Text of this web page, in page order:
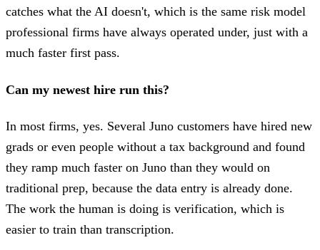
catches what the AI doesn't, which is the same risk model
professional firms have always operated under, just with a
much faster first pass.
Can my newest hire run this?
In most firms, yes. Several Juno customers have hired new
grads or even people without a tax background and found
they ramp much faster on Juno than they would on
traditional prep, because the data entry is already done.
The work the human is doing is verification, which is
easier to train than transcription.